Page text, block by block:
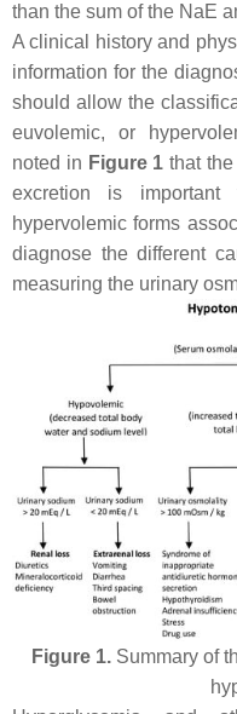
than the sum of the NaE
A clinical history and
information for the
should allow the
euvolemic, or
noted in Figure 1 that
excretion is
hypervolemic forms
diagnose the different
measuring the urinary
Figure 1. Summary of